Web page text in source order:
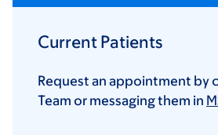
Current Patients
Request an appointment by
Team or messaging them in